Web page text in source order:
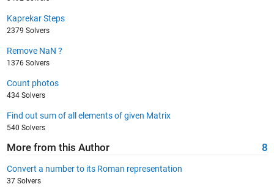
Kaprekar Steps
2379 Solvers
Remove NaN ?
1376 Solvers
Count photos
434 Solvers
Find out sum of all elements of given Matrix
540 Solvers
More from this Author 8
Convert a number to its Roman representation
37 Solvers